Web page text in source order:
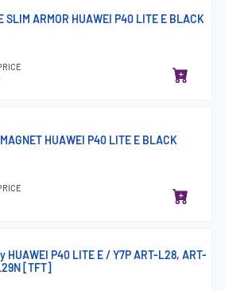
SLIM ARMOR HUAWEI P40 LITE E BLACK
HUAWEI P40 LITE E BLACK
HUAWEI P40 LITE E / Y7P ART-L28, ART-
[TFT]